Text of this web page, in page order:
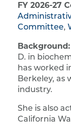
FY 2026-27
Committee,
Background:
D. in
has worked
Berkeley, as
industry.
She is also
California